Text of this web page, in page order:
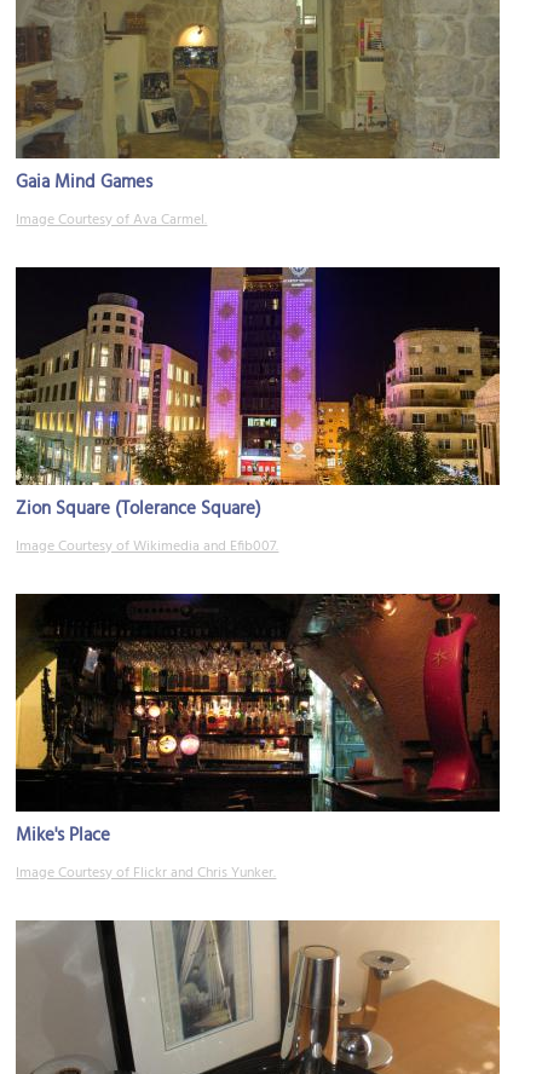
Gaia Mind Games
Image Courtesy of Ava Carmel.
Zion Square (Tolerance Square)
Image Courtesy of Wikimedia and Efib007.
Mike's Place
Image Courtesy of Flickr and Chris Yunker.